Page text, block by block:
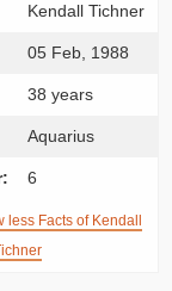
Kendall Tichner
05 Feb, 1988
38 years
Aquarius
6
less Facts of Kendall